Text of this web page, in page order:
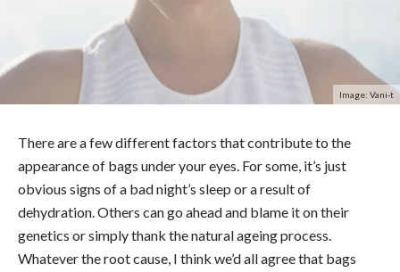
Image: Vani-t
There are a few different factors that contribute to the
appearance of bags under your eyes. For some, it’s just
obvious signs of a bad night’s sleep or a result of
dehydration. Others can go ahead and blame it on their
genetics or simply thank the natural ageing process.
Whatever the root cause, I think we’d all agree that bags